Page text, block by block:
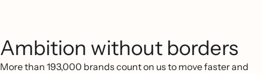
Ambition without borders
More than 193,000 brands count on us to move faster and